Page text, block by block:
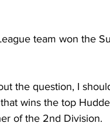
team won the
the question, I
wins the top
of the 2nd Division.